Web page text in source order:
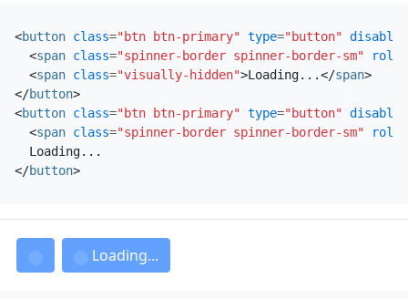
<button class="btn btn-primary" type="button" disabled
<span class="spinner-border spinner-border-sm" role
<span class="visually-hidden">Loading...</span>
</button>
<button class="btn btn-primary" type="button" disabled
<span class="spinner-border spinner-border-sm" role
</button>
Loading...
Loading...